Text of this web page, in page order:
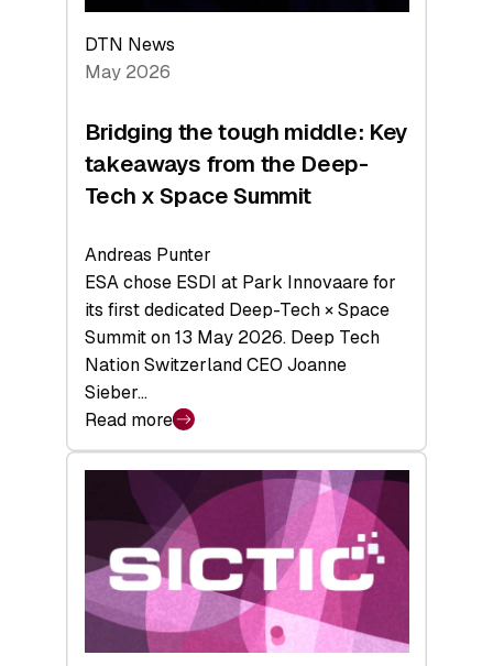
Investor
Layer
DTN News
May 2026
Bridging the tough middle: Key
takeaways from the Deep-
Tech x Space Summit
Andreas Punter
ESA chose ESDI at Park Innovaare for
its first dedicated Deep-Tech × Space
Summit on 13 May 2026. Deep Tech
Nation Switzerland CEO Joanne
Sieber…
Read more
:
Bridging
middle:
Key
takeaways
from
the